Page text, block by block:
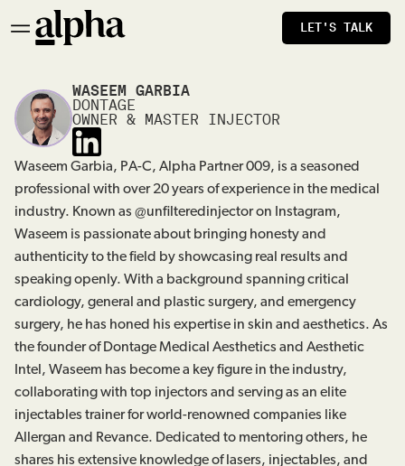
LET'S TALK
WASEEM GARBIA
DONTAGE
OWNER & MASTER INJECTOR
Waseem Garbia, PA-C, Alpha Partner 009, is a seasoned
professional with over 20 years of experience in the medical
industry. Known as @unfilteredinjector on Instagram,
Waseem is passionate about bringing honesty and
authenticity to the field by showcasing real results and
speaking openly. With a background spanning critical
cardiology, general and plastic surgery, and emergency
surgery, he has honed his expertise in skin and aesthetics. As
the founder of Dontage Medical Aesthetics and Aesthetic
Intel, Waseem has become a key figure in the industry,
collaborating with top injectors and serving as an elite
injectables trainer for world-renowned companies like
Allergan and Revance. Dedicated to mentoring others, he
shares his extensive knowledge of lasers, injectables, and